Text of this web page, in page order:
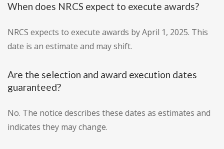
When does NRCS expect to execute awards?
NRCS expects to execute awards by April 1, 2025. This
date is an estimate and may shift.
Are the selection and award execution dates
guaranteed?
No. The notice describes these dates as estimates and
indicates they may change.